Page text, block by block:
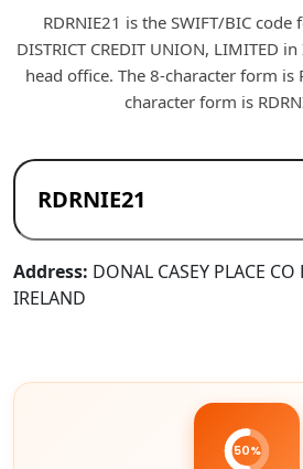
RDRNIE21 is the SWIFT/BIC code
DISTRICT CREDIT UNION, LIMITED
head office. The 8-character form is
character form is
Address: DONAL CASEY PLACE CO
IRELAND
50%